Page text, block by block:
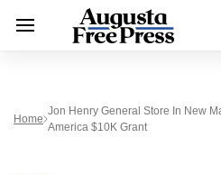
Home
Jon Henry General Store In New
America $10K Grant